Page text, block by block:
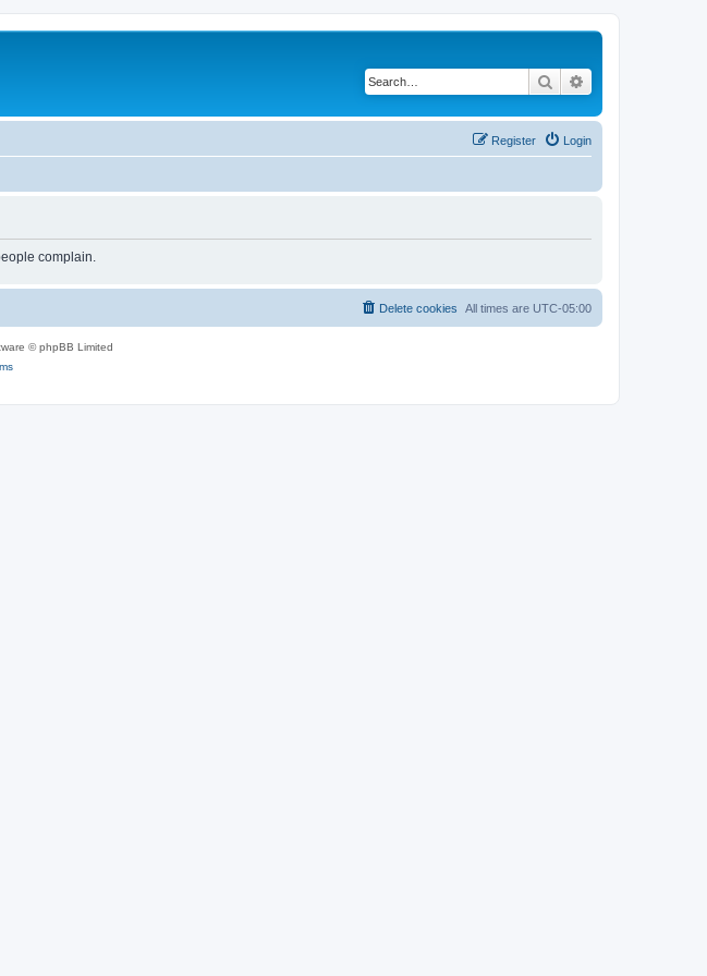
Search
Login
Register
complain.
All times are UTC-05:00
Delete cookies
© phpBB Limited